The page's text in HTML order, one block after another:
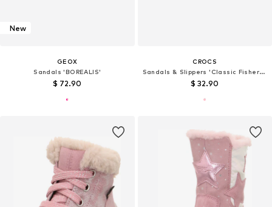
New
GEOX
Sandals 'BOREALIS'
$ 72.90
CROCS
Sandals & Slippers 'Classic Fisherman'
$ 32.90